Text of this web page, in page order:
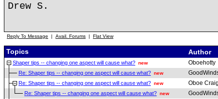
Drew S.
Reply To Message | Avail. Forums | Flat View
Topics Author
Shaper tips -- changing one aspect will cause what? new Oboehotty
Re: Shaper tips -- changing one aspect will cause what? new
Re: Shaper tips -- changing one aspect will cause what? new Oboe
Re: Shaper tips -- changing one aspect will cause what? new